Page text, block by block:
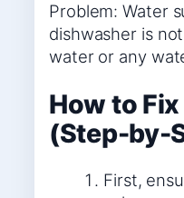
Problem: Water
dishwasher is
water or any
How to
(Step-by-
First,